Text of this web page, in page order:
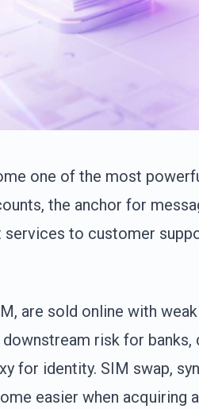
one of the most
the anchor for
to customer
are sold online with
risk for
for identity. SIM swap,
easier when acquiring